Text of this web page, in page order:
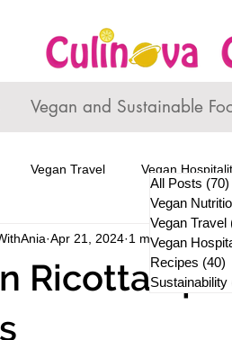
Vegan and Sustainable
Vegan Travel Vegan
Ricotta
Apr 21, 2024 1 min read
All Posts (70)
Vegan
Vegan Travel
Vegan
Recipes (40)
Sustainability